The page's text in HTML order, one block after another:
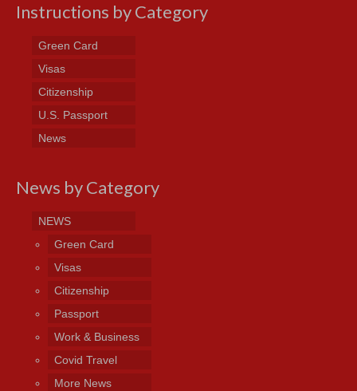
Instructions by Category
Green Card
Visas
Citizenship
U.S. Passport
News
News by Category
NEWS
Green Card
Visas
Citizenship
Passport
Work & Business
Covid Travel
More News